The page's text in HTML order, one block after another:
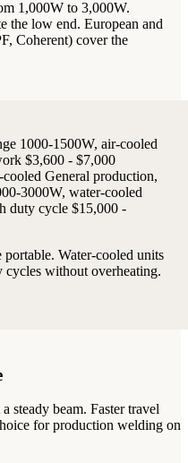
1,000W to 3,000W.
the low end. European and
Coherent) cover the
1000-1500W, air-cooled
$3,600 - $7,000
General production,
3000W, water-cooled
duty cycle $15,000 -
Water-cooled units
cycles without overheating.
steady beam. Faster travel
for production welding on